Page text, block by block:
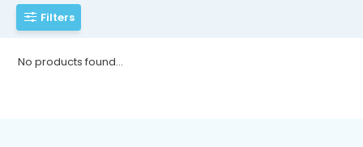
Filters
No products found...